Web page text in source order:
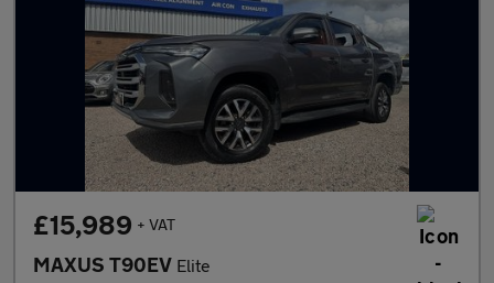
£15,989 + VAT
MAXUS T90EV Elite